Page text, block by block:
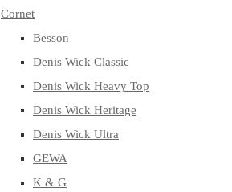
Cornet
Besson
Denis Wick Classic
Denis Wick Heavy Top
Denis Wick Heritage
Denis Wick Ultra
GEWA
K & G